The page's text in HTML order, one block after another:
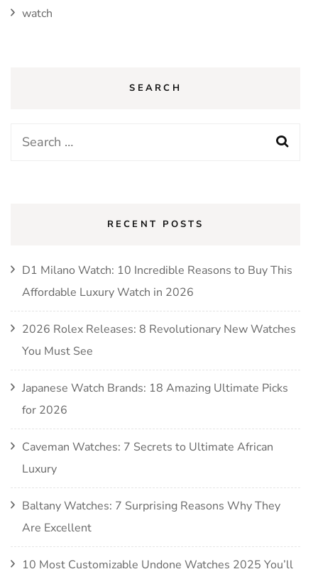
watch
SEARCH
RECENT POSTS
D1 Milano Watch: 10 Incredible Reasons to Buy This
Affordable Luxury Watch in 2026
2026 Rolex Releases: 8 Revolutionary New Watches
You Must See
Japanese Watch Brands: 18 Amazing Ultimate Picks
for 2026
Caveman Watches: 7 Secrets to Ultimate African
Luxury
Baltany Watches: 7 Surprising Reasons Why They
Are Excellent
10 Most Customizable Undone Watches 2025 You’ll